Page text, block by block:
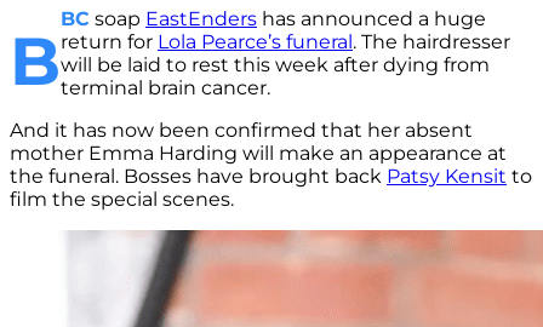
B
BC soap EastEnders has announced a huge
return for Lola Pearce’s funeral. The hairdresser
will be laid to rest this week after dying from
terminal brain cancer.
And it has now been confirmed that her absent
mother Emma Harding will make an appearance at
the funeral. Bosses have brought back Patsy Kensit to
film the special scenes.